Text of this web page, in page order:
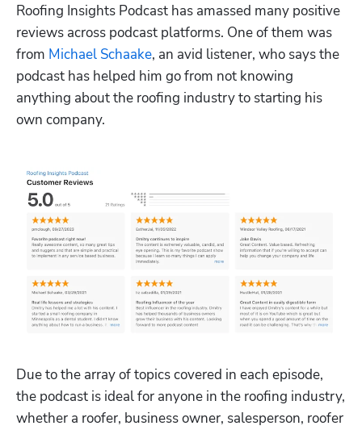
Roofing Insights Podcast has amassed many positive
reviews across podcast platforms. One of them was
from Michael Schaake, an avid listener, who says the
podcast has helped him go from not knowing
anything about the roofing industry to starting his
own company.
Due to the array of topics covered in each episode,
the podcast is ideal for anyone in the roofing industry,
whether a roofer, business owner, salesperson, roofer